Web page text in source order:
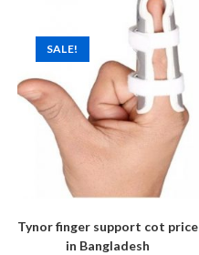
SALE!
Tynor finger support cot price
in Bangladesh